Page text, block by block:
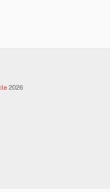
2026